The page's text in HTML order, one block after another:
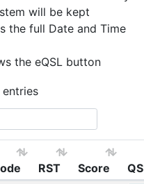
will be kept
the full Date and Time
the eQSL button
entries
RST Score